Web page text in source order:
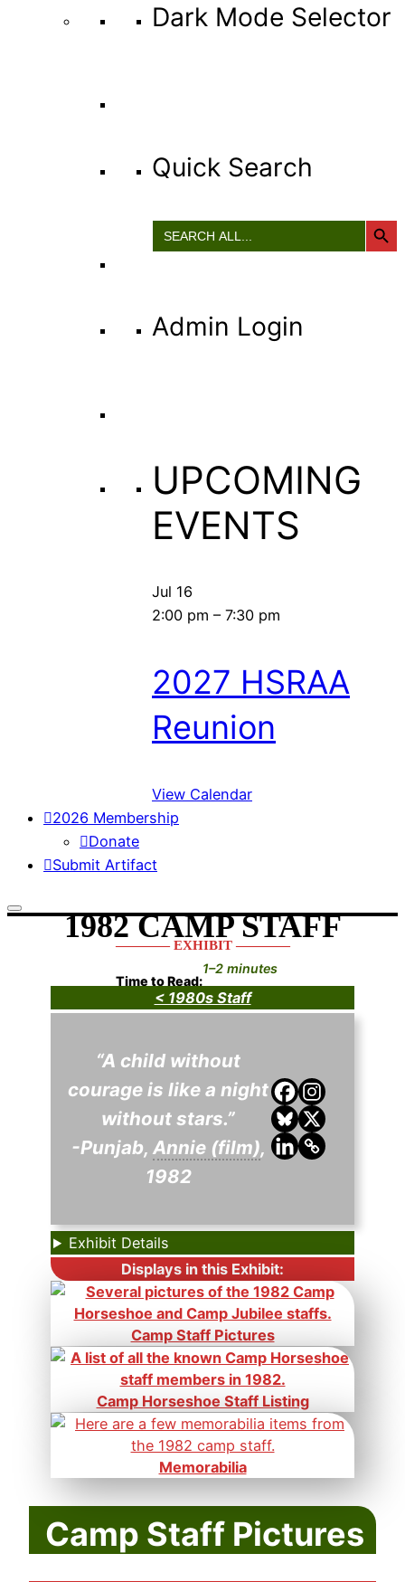
Dark Mode Selector
Quick Search
Search
for:
Search Button
Admin Login
UPCOMING
EVENTS
Jul 16
2:00 pm – 7:30 pm
2027 HSRAA
Reunion
View Calendar
2026 Membership
Donate
Submit Artifact
1982 CAMP STAFF
———— EXHIBIT ————
Time to Read:
1–2 minutes
< 1980s Staff
“A child without
courage is like a night
without stars.”
-Punjab, Annie (film),
1982
Exhibit Details
Displays in this Exhibit:
Camp Staff Pictures
Camp Horseshoe Staff Listing
Memorabilia
Camp Staff Pictures